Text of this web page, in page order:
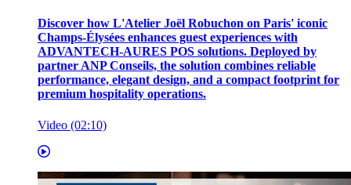
Discover how L'Atelier Joël Robuchon on Paris' iconic
Champs-Élysées enhances guest experiences with
ADVANTECH-AURES POS solutions. Deployed by
partner ANP Conseils, the solution combines reliable
performance, elegant design, and a compact footprint for
premium hospitality operations.
Video (02:10)